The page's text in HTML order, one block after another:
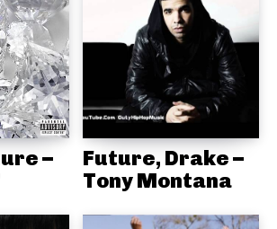
–
Future, Drake –
Tony Montana